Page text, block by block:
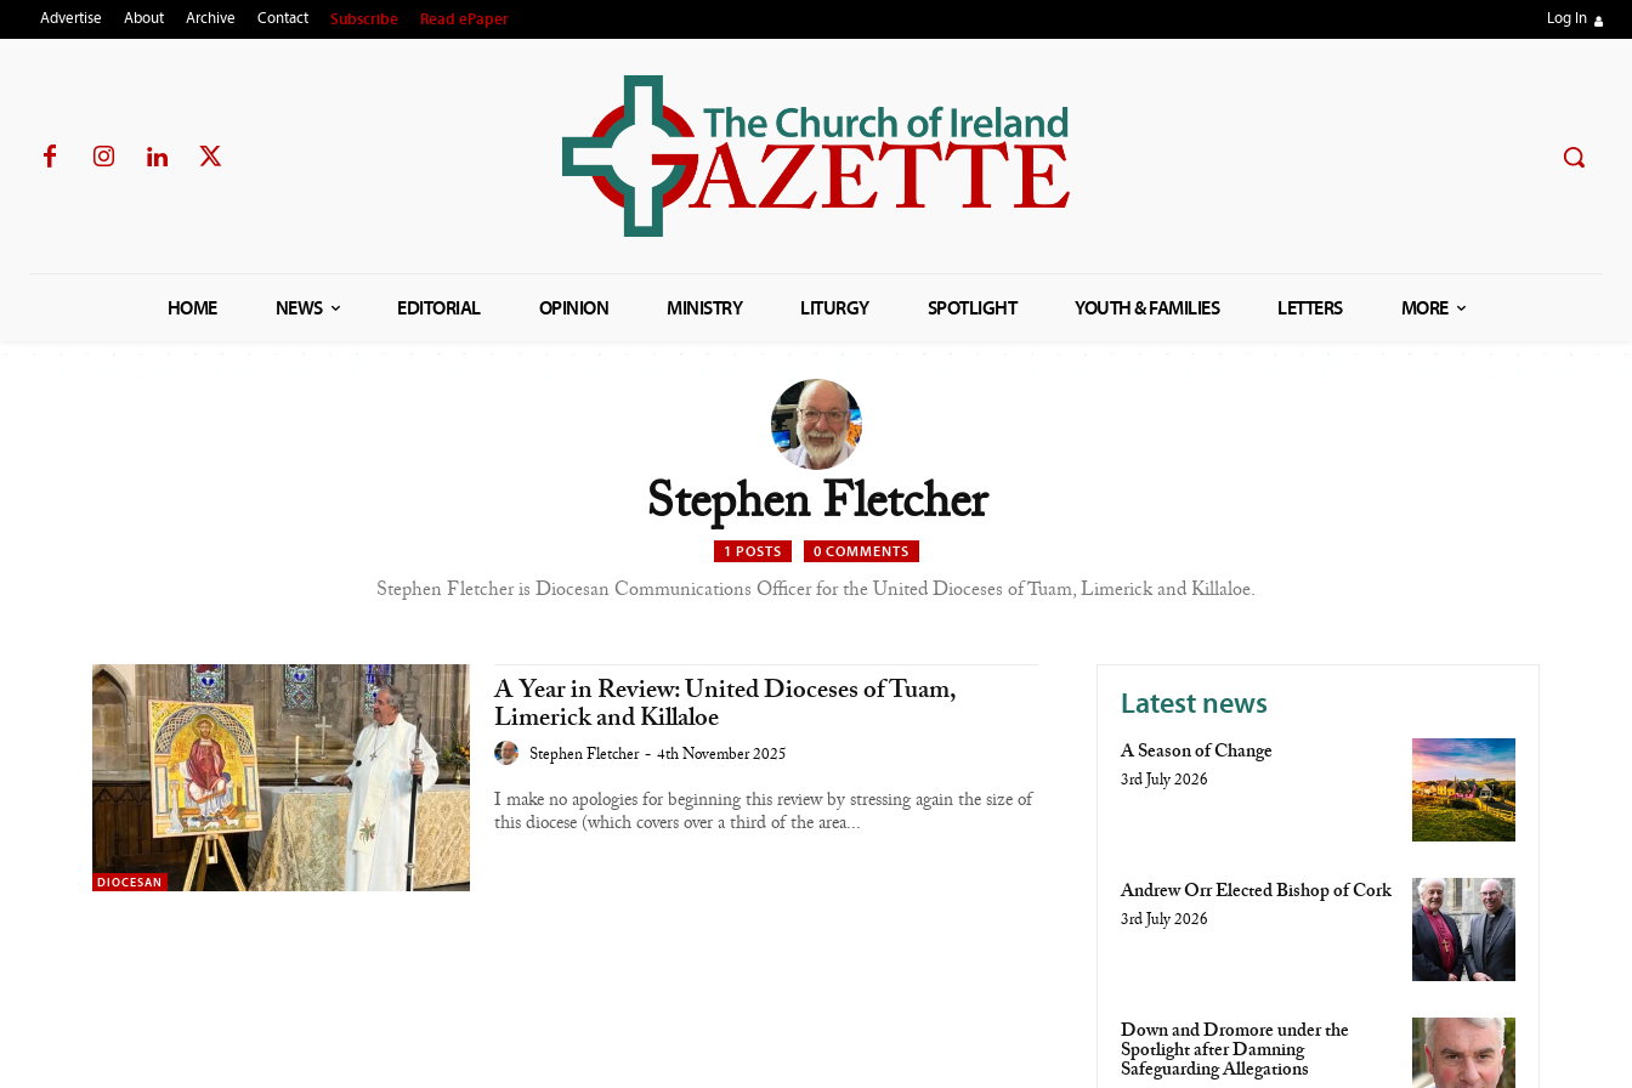
Advertise About Archive Contact Subscribe Read ePaper Log In
HOME NEWS EDITORIAL OPINION MINISTRY LITURGY SPOTLIGHT YOUTH & FAMILIES LETTERS MORE
Stephen Fletcher
1 POSTS 0 COMMENTS
Stephen Fletcher is Diocesan Communications Officer for the United Dioceses of Tuam, Limerick and Killaloe.
DIOCESAN
A Year in Review: United Dioceses of Tuam,
Limerick and Killaloe
Stephen Fletcher - 4th November 2025
I make no apologies for beginning this review by stressing again the size of
this diocese (which covers over a third of the area...
Latest news
A Season of Change
3rd July 2026
Andrew Orr Elected Bishop of Cork
3rd July 2026
Down and Dromore under the
Spotlight after Damning
Safeguarding Allegations